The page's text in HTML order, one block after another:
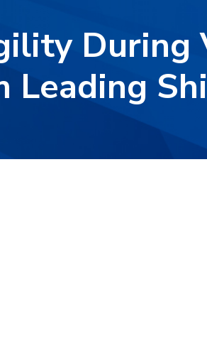
During
Leading